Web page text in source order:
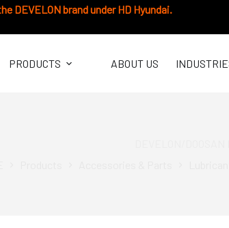
DEVELON brand under HD Hyundai.
PRODUCTS ABOUT US